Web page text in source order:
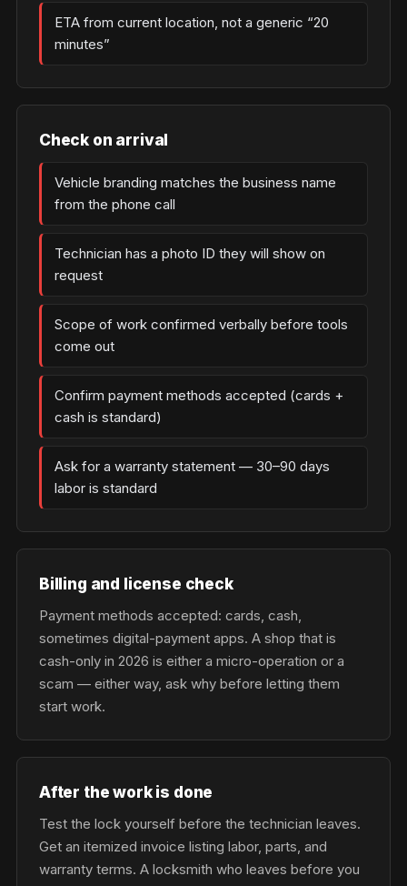
ETA from current location, not a generic “20
minutes”
Check on arrival
Vehicle branding matches the business name
from the phone call
Technician has a photo ID they will show on
request
Scope of work confirmed verbally before tools
come out
Confirm payment methods accepted (cards +
cash is standard)
Ask for a warranty statement — 30–90 days
labor is standard
Billing and license check
Payment methods accepted: cards, cash,
sometimes digital-payment apps. A shop that is
cash-only in 2026 is either a micro-operation or a
scam — either way, ask why before letting them
start work.
After the work is done
Test the lock yourself before the technician leaves.
Get an itemized invoice listing labor, parts, and
warranty terms. A locksmith who leaves before you